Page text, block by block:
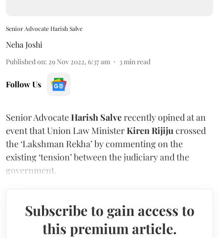
Senior Advocate Harish Salve
Neha Joshi
Published on: 29 Nov 2022, 6:37 am 3 min read
Follow Us
Senior AdvocateHarish Salverecently opined at an
event that Union Law MinisterKiren Rijiju crossed
the ‘Lakshman Rekha’ by commenting on the
existing ‘tension’ between the judiciary and the
government.
Subscribe to gain access to
this premium article.